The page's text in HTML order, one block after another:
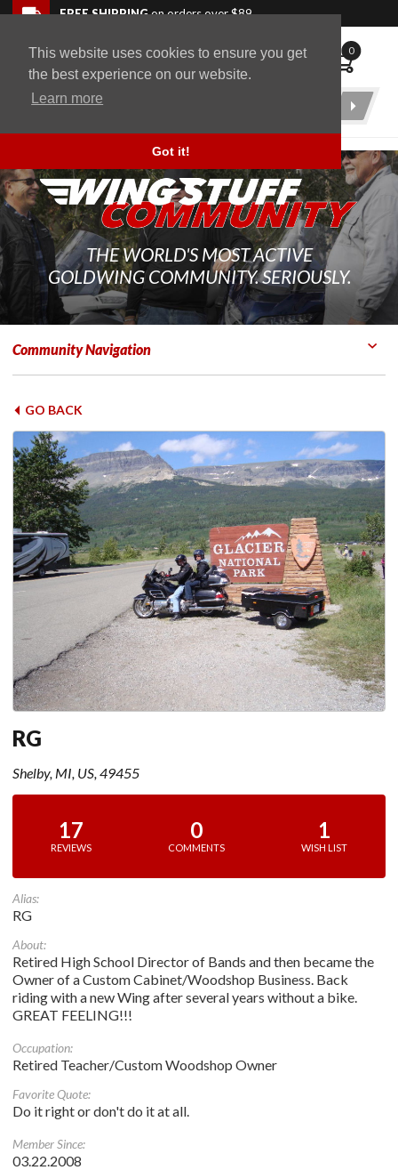
This website uses cookies to ensure you get
the best experience on our website.
Learn more
Got it!
Skip to navigation bar
Skip to content
Go to shopping cart page
Skip to footerFREE SHIPPINGon orders over $89
WingStuff 0
Product
THE WORLD'S MOST ACTIVE
GOLDWING COMMUNITY. SERIOUSLY.
Community Navigation
GO BACK
RG
Shelby, MI, US, 49455
17
REVIEWS
0
COMMENTS
1
WISH LIST
Alias:
RG
About:
Retired High School Director of Bands and then became the
Owner of a Custom Cabinet/Woodshop Business. Back
riding with a new Wing after several years without a bike.
GREAT FEELING!!!
Occupation:
Retired Teacher/Custom Woodshop Owner
Favorite Quote:
Do it right or don't do it at all.
Member Since:
03.22.2008
Back to top